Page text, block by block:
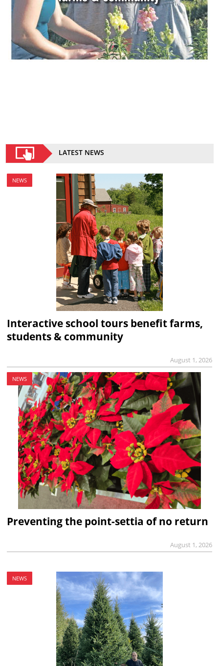
LATEST NEWS
NEWS
Interactive school tours benefit farms,
students & community
August 1, 2026
NEWS
Preventing the point-settia of no return
August 1, 2026
NEWS